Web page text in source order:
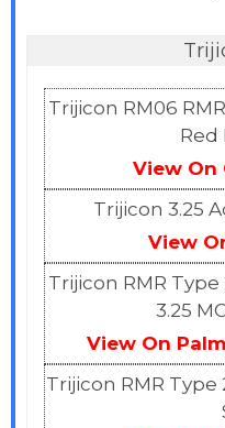
Trijicon RM06
Red
View On
Trijicon 3.25
View
Trijicon RMR
3.25
View On
Trijicon RMR Type